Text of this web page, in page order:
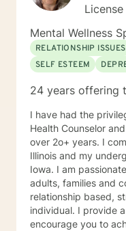
Mental Wellness
RELATIONSHIP ISSUES
SELF ESTEEM
24 years offering
I have had the
Health Counselor
over 2o+ years. I
Illinois and my
Iowa. I am passionate about working with adolescents,
adults, families and
relationship based,
individual. I provide
encourage you to